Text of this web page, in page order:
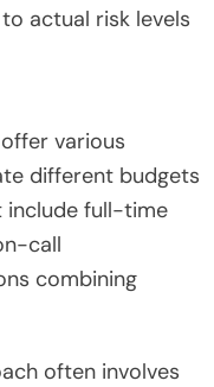
actual risk levels
various
different budgets
include full-time
call
combining
often involves